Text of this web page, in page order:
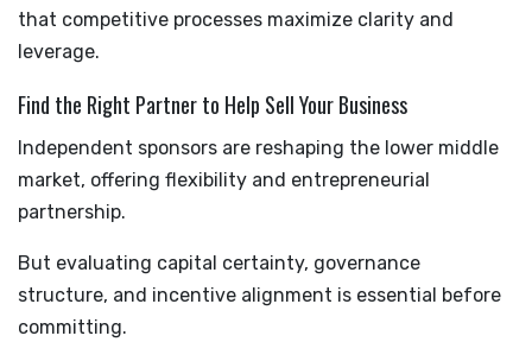
that competitive processes maximize clarity and
leverage.
Find the Right Partner to Help Sell Your Business
Independent sponsors are reshaping the lower middle
market, offering flexibility and entrepreneurial
partnership.
But evaluating capital certainty, governance
structure, and incentive alignment is essential before
committing.